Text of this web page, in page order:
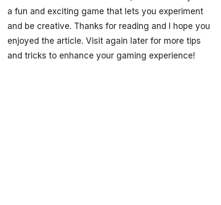
a fun and exciting game that lets you experiment
and be creative. Thanks for reading and I hope you
enjoyed the article. Visit again later for more tips
and tricks to enhance your gaming experience!